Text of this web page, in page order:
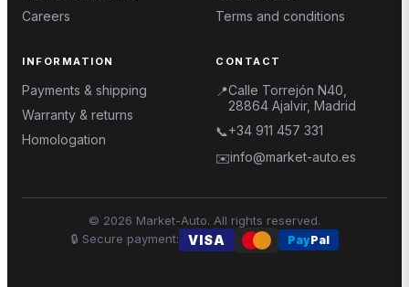
Careers
Terms and conditions
INFORMATION
Payments & shipping
Warranty & returns
Homologation
CONTACT
📍Calle Torrejón N40,
28864 Ajalvir, Madrid
📞+34 911 457 331
✉️info@market-auto.es
© 2026 Market-Auto. All rights reserved.
🔒 Secure payment: VISA PayPal